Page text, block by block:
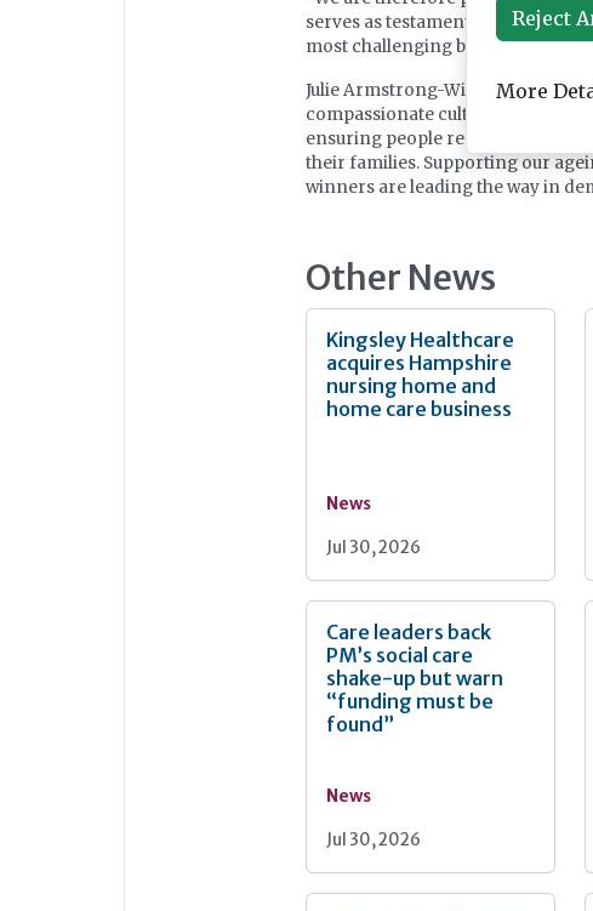
serves as testament to the hard
most challenging but rewarding
Julie Armstrong-Wilson, chief
compassionate cultures we have
ensuring people receive the right
their families. Supporting our
winners are leading the way in
Other News
Kingsley Healthcare
acquires Hampshire
nursing home and
home care business
News
Jul 30, 2026
Care leaders back
PM’s social care
shake-up but warn
“funding must be
found”
News
Jul 30, 2026
Reject
More